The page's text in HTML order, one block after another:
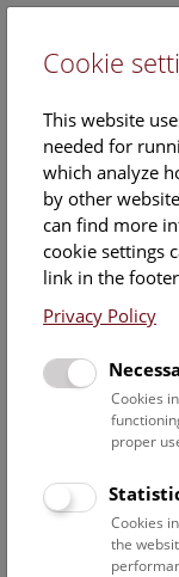
Events
Here you will find
events in German,
Date filter
Cookie
This website
needed for
which analyze
by other
can find more
cookie settings
link in the
Privacy Policy
Cookies
proper
Cookies
the